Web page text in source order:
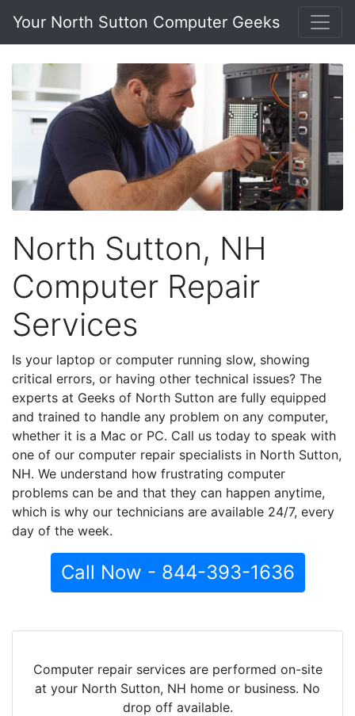
Your North Sutton Computer Geeks
North Sutton, NH
Computer Repair
Services
Is your laptop or computer running slow, showing
critical errors, or having other technical issues? The
experts at Geeks of North Sutton are fully equipped
and trained to handle any problem on any computer,
whether it is a Mac or PC. Call us today to speak with
one of our computer repair specialists in North Sutton,
NH. We understand how frustrating computer
problems can be and that they can happen anytime,
which is why our technicians are available 24/7, every
day of the week.
Call Now - 844-393-1636
Computer repair services are performed on-site
at your North Sutton, NH home or business. No
drop off available.